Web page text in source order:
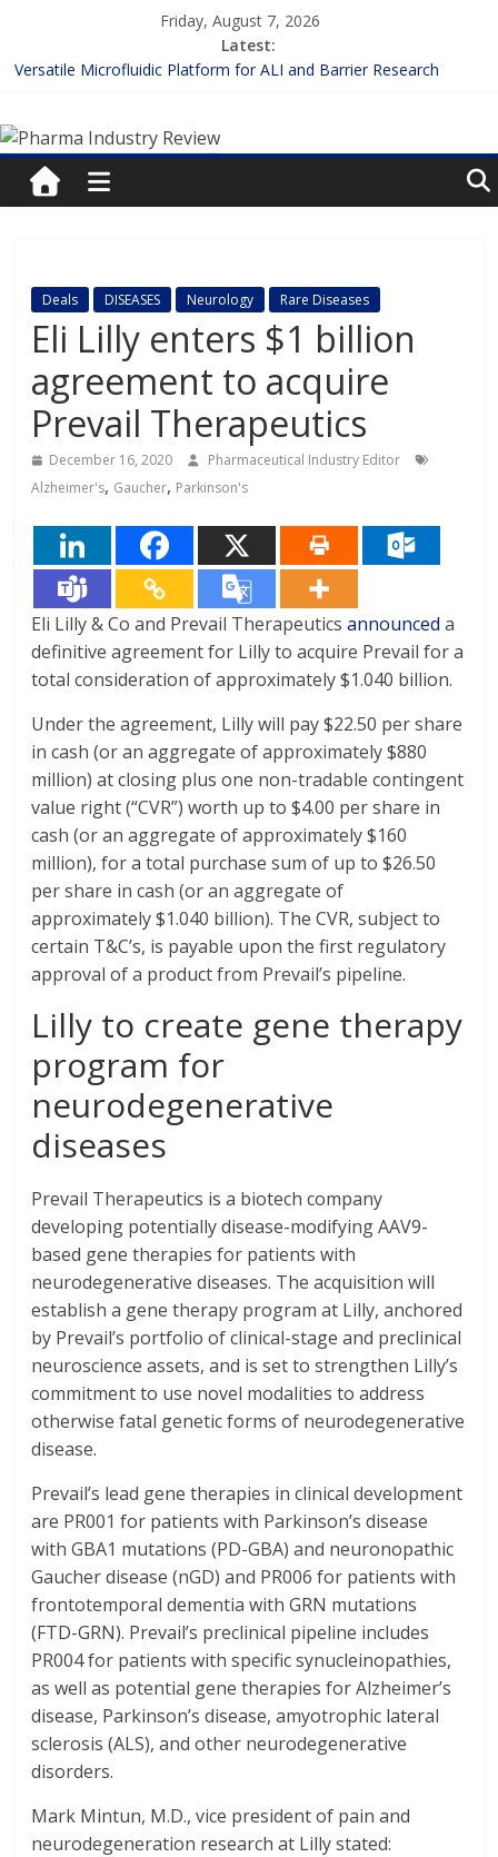
content
Friday, August 7, 2026
Latest:
Versatile Microfluidic Platform for ALI and Barrier Research
Enhancing the Accuracy of Plasma Protein Binding Assays
Lilly and Insilico Enter $2.75B AI Drug Discovery Deal
FDA Fast-tracks the First Inhalable Gene Therapy for Cancer
Pharma
Industry
Pharma
Industry
Review
Deals DISEASES Neurology Rare Diseases
Eli Lilly enters $1 billion
agreement to acquire
Prevail Therapeutics
December 16, 2020
Pharmaceutical Industry Editor
Alzheimer's, Gaucher, Parkinson's
Eli Lilly & Co and Prevail Therapeuticsannounced a
definitive agreement for Lilly to acquire Prevail for a
total consideration of approximately $1.040 billion.
Under the agreement, Lilly will pay $22.50 per share
in cash (or an aggregate of approximately $880
million) at closing plus one non-tradable contingent
value right (“CVR”) worth up to $4.00 per share in
cash (or an aggregate of approximately $160
million), for a total purchase sum of up to $26.50
per share in cash (or an aggregate of
approximately $1.040 billion). The CVR, subject to
certain T&C’s, is payable upon the first regulatory
approval of a product from Prevail’s pipeline.
Lilly to create gene therapy
program for
neurodegenerative
diseases
Prevail Therapeutics is a biotech company
developing potentially disease-modifying AAV9-
based gene therapies for patients with
neurodegenerative diseases. The acquisition will
establish a gene therapy program at Lilly, anchored
by Prevail’s portfolio of clinical-stage and preclinical
neuroscience assets, and is set to strengthen Lilly’s
commitment to use novel modalities to address
otherwise fatal genetic forms of neurodegenerative
disease.
Prevail’s lead gene therapies in clinical development
are PR001 for patients with Parkinson’s disease
with GBA1 mutations (PD-GBA) and neuronopathic
Gaucher disease (nGD) and PR006 for patients with
frontotemporal dementia with GRN mutations
(FTD-GRN). Prevail’s preclinical pipeline includes
PR004 for patients with specific synucleinopathies,
as well as potential gene therapies for Alzheimer’s
disease, Parkinson’s disease, amyotrophic lateral
sclerosis (ALS), and other neurodegenerative
disorders.
Mark Mintun, M.D., vice president of pain and
neurodegeneration research at Lilly stated: